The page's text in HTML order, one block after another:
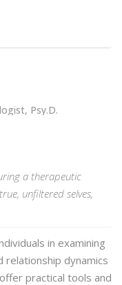
Psy.D.
a therapeutic
unfiltered selves,
in examining
dynamics
practical tools and